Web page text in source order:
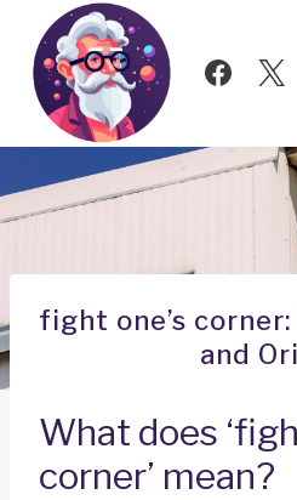
Skip
content
fight one’s
and
What does
corner’ mean?